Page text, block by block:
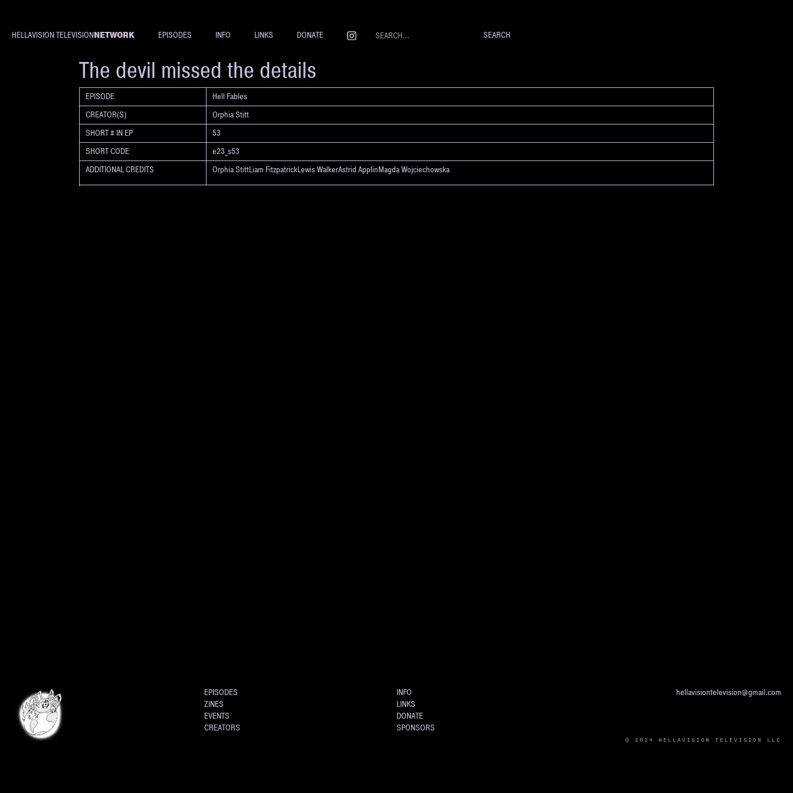
HELLAVISION TELEVISIONNETWORK EPISODES INFO LINKS DONATE
SHORT
The devil missed the details
EPISODE
Hell Fables
CREATOR(S)
Orphia Stitt
SHORT # IN EP
53
SHORT CODE
e23_s53
ADDITIONAL CREDITS
Orphia StittLiam FitzpatrickLewis WalkerAstrid ApplinMagda Wojciechowska
EPISODES
ZINES
EVENTS
CREATORS
INFO
LINKS
DONATE
SPONSORS
hellavisiontelevision@gmail.com
© 2024 HELLAVISION TELEVISION LLC